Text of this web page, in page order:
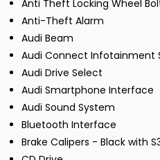
Anti Theft Locking Wheel
Anti-Theft Alarm
Audi Beam
Audi Connect Infotainment
Audi Drive Select
Audi Smartphone Interface
Audi Sound System
Bluetooth Interface
Brake Calipers - Black with